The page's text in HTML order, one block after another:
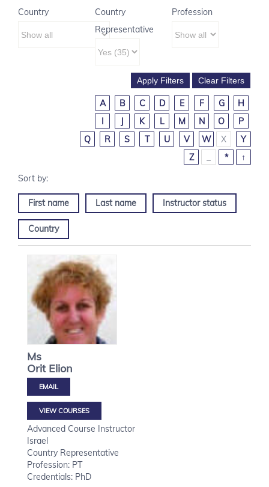
Country
Country
Representative
Profession
A B C D E F G
H
I
J K L M N O
P
Q
R S T U V W X
Y
Z
* ↑
First name Last name Instructor status
Country
Ms
Orit Elion
VIEW COURSES
Advanced Course Instructor
Israel
Country Representative
Profession: PT
Credentials: PhD